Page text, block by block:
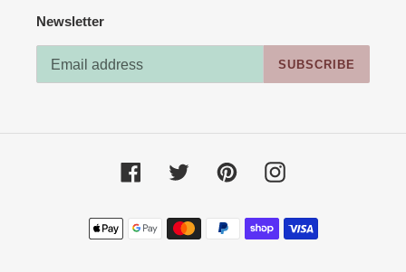
Newsletter
SUBSCRIBE
Facebook Twitter PinterestInstagram
Payment
methods